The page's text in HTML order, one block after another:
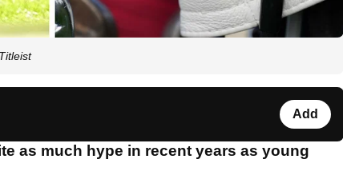
Add
as much hype in recent years as young